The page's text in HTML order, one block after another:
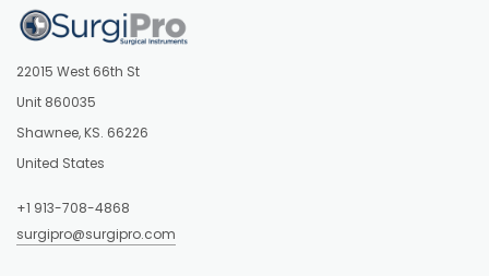
22015 West 66th St
Unit 860035
Shawnee, KS. 66226
United States
+1 913-708-4868
surgipro@surgipro.com